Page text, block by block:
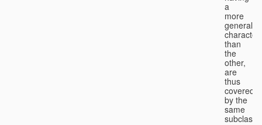
a
more
general
character
than
the
other,
are
thus
covered
by the
same
subclass.